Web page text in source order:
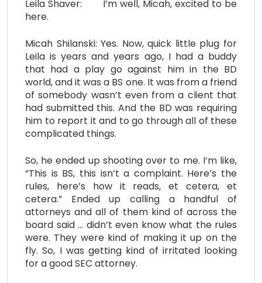
Leila Shaver: I’m well, Micah, excited to be
here.
Micah Shilanski: Yes. Now, quick little plug for
Leila is years and years ago, I had a buddy
that had a play go against him in the BD
world, and it was a BS one. It was from a friend
of somebody wasn’t even from a client that
had submitted this. And the BD was requiring
him to report it and to go through all of these
complicated things.
So, he ended up shooting over to me. I’m like,
“This is BS, this isn’t a complaint. Here’s the
rules, here’s how it reads, et cetera, et
cetera.” Ended up calling a handful of
attorneys and all of them kind of across the
board said … didn’t even know what the rules
were. They were kind of making it up on the
fly. So, I was getting kind of irritated looking
for a good SEC attorney.